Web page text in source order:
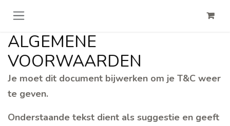
ALGEMENE
VOORWAARDEN
Je moet dit document bijwerken om je T&C weer
te geven.
Onderstaande tekst dient als suggestie en geeft